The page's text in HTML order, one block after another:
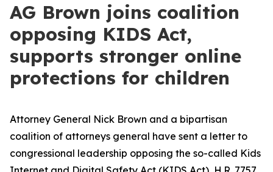
AG Brown joins coalition
opposing KIDS Act,
supports stronger online
protections for children
Attorney General Nick Brown and a bipartisan
coalition of attorneys general have sent a letter to
congressional leadership opposing the so-called Kids